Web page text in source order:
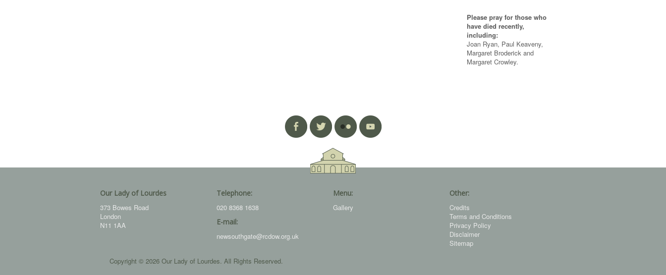
Please pray for those who
have died recently,
including:
Joan Ryan, Paul Keaveny,
Margaret Broderick and
Margaret Crowley.
Our Lady of Lourdes
373 Bowes Road
London
N11 1AA
Telephone:
020 8368 1638
E-mail:
newsouthgate@rcdow.org.uk
Menu:
Gallery
Other:
Credits
Terms and Conditions
Privacy Policy
Disclaimer
Sitemap
Copyright © 2026 Our Lady of Lourdes. All Rights Reserved.